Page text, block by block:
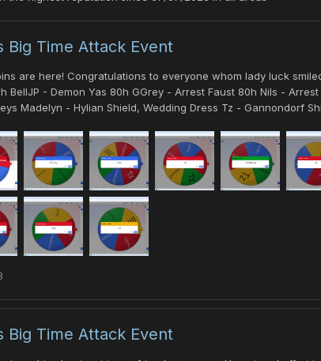
Big Time Attack Event
are here! Congratulations to everyone whom lady luck
BellJP - Demon Yas 80h GGrey - Arrest Faust 80h Nils -
Madelyn - Hylian Shield, Wedding Dress Tz - Gannondorf
Big Time Attack Event